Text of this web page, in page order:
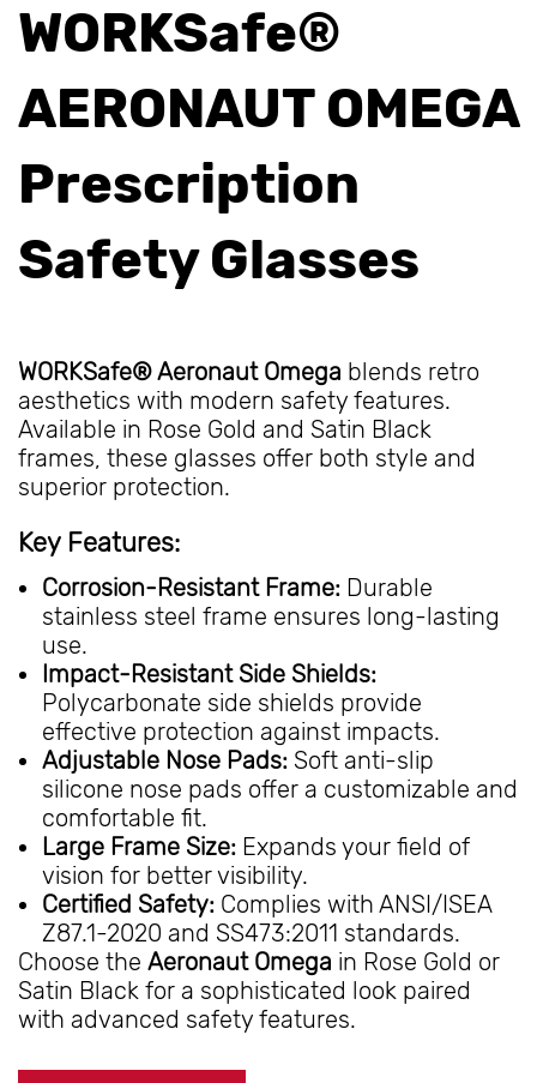
WORKSafe®
AERONAUT OMEGA
Prescription
Safety Glasses
WORKSafe® Aeronaut Omega blends retro
aesthetics with modern safety features.
Available in Rose Gold and Satin Black
frames, these glasses offer both style and
superior protection.
Key Features:
Corrosion-Resistant Frame: Durable
stainless steel frame ensures long-lasting
use.
Impact-Resistant Side Shields:
Polycarbonate side shields provide
effective protection against impacts.
Adjustable Nose Pads: Soft anti-slip
silicone nose pads offer a customizable and
comfortable fit.
Large Frame Size: Expands your field of
vision for better visibility.
Certified Safety: Complies with ANSI/ISEA
Z87.1-2020 and SS473:2011 standards.
Choose the Aeronaut Omega in Rose Gold or
Satin Black for a sophisticated look paired
with advanced safety features.